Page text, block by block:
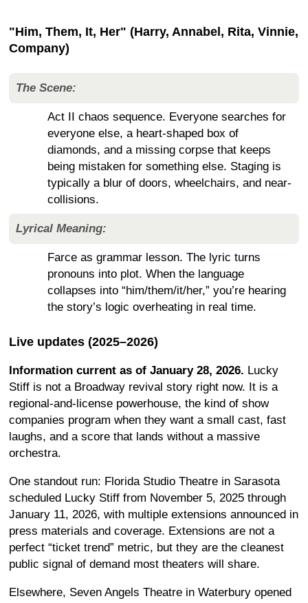
"Him, Them, It, Her" (Harry, Annabel, Rita, Vinnie,
Company)
The Scene:
Act II chaos sequence. Everyone searches for
everyone else, a heart-shaped box of
diamonds, and a missing corpse that keeps
being mistaken for something else. Staging is
typically a blur of doors, wheelchairs, and near-
collisions.
Lyrical Meaning:
Farce as grammar lesson. The lyric turns
pronouns into plot. When the language
collapses into “him/them/it/her,” you’re hearing
the story’s logic overheating in real time.
Live updates (2025–2026)
Information current as of January 28, 2026. Lucky
Stiff is not a Broadway revival story right now. It is a
regional-and-license powerhouse, the kind of show
companies program when they want a small cast, fast
laughs, and a score that lands without a massive
orchestra.
One standout run: Florida Studio Theatre in Sarasota
scheduled Lucky Stiff from November 5, 2025 through
January 11, 2026, with multiple extensions announced in
press materials and coverage. Extensions are not a
perfect “ticket trend” metric, but they are the cleanest
public signal of demand most theaters will share.
Elsewhere, Seven Angels Theatre in Waterbury opened